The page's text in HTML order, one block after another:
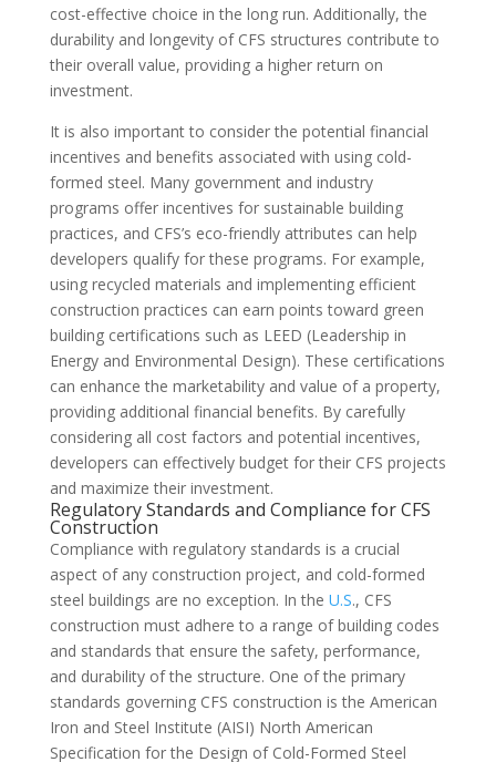
cost-effective choice in the long run. Additionally, the
durability and longevity of CFS structures contribute to
their overall value, providing a higher return on
investment.
It is also important to consider the potential financial
incentives and benefits associated with using cold-
formed steel. Many government and industry
programs offer incentives for sustainable building
practices, and CFS’s eco-friendly attributes can help
developers qualify for these programs. For example,
using recycled materials and implementing efficient
construction practices can earn points toward green
building certifications such as LEED (Leadership in
Energy and Environmental Design). These certifications
can enhance the marketability and value of a property,
providing additional financial benefits. By carefully
considering all cost factors and potential incentives,
developers can effectively budget for their CFS projects
and maximize their investment.
Regulatory Standards and Compliance for CFS
Construction
Compliance with regulatory standards is a crucial
aspect of any construction project, and cold-formed
steel buildings are no exception. In the U.S., CFS
construction must adhere to a range of building codes
and standards that ensure the safety, performance,
and durability of the structure. One of the primary
standards governing CFS construction is the American
Iron and Steel Institute (AISI) North American
Specification for the Design of Cold-Formed Steel